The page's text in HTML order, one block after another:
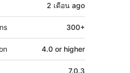
2 เดือน ago
300+
4.0 or higher
7.0.3